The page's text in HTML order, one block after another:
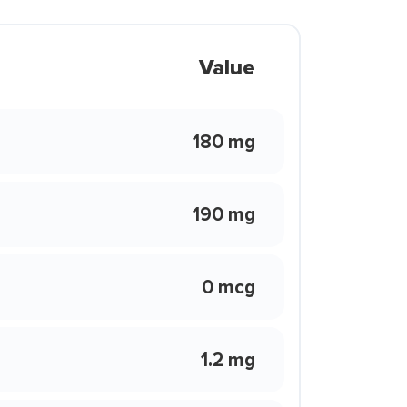
Value
180 mg
190 mg
0 mcg
1.2 mg